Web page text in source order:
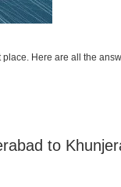
Here are all the
to